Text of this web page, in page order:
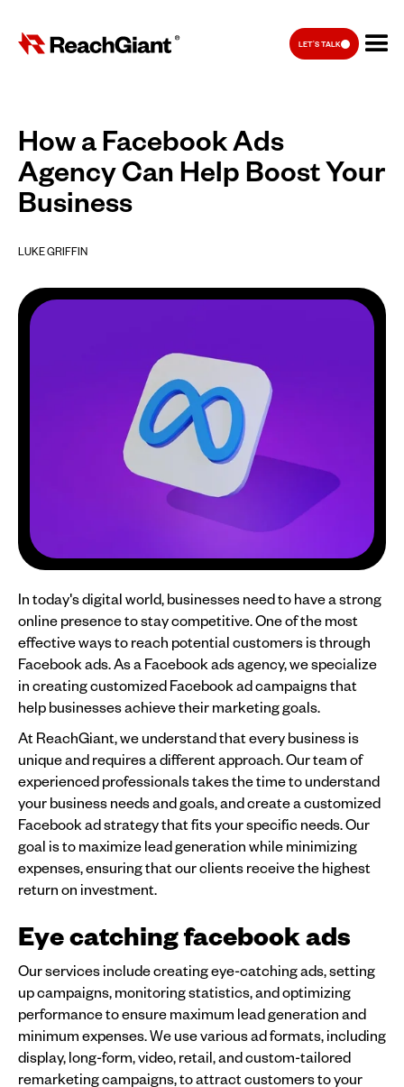
LET'S TALK
How a Facebook Ads
Agency Can Help Boost Your
Business
LUKE GRIFFIN
In today's digital world, businesses need to have a strong
online presence to stay competitive. One of the most
effective ways to reach potential customers is through
Facebook ads. As a Facebook ads agency, we specialize
in creating customized Facebook ad campaigns that
help businesses achieve their marketing goals.
At ReachGiant, we understand that every business is
unique and requires a different approach. Our team of
experienced professionals takes the time to understand
your business needs and goals, and create a customized
Facebook ad strategy that fits your specific needs. Our
goal is to maximize lead generation while minimizing
expenses, ensuring that our clients receive the highest
return on investment.
Eye catching facebook ads
Our services include creating eye-catching ads, setting
up campaigns, monitoring statistics, and optimizing
performance to ensure maximum lead generation and
minimum expenses. We use various ad formats, including
display, long-form, video, retail, and custom-tailored
remarketing campaigns, to attract customers to your